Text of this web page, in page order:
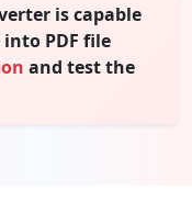
is capable
PDF file
and test the